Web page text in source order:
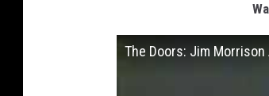
The Doors: Jim